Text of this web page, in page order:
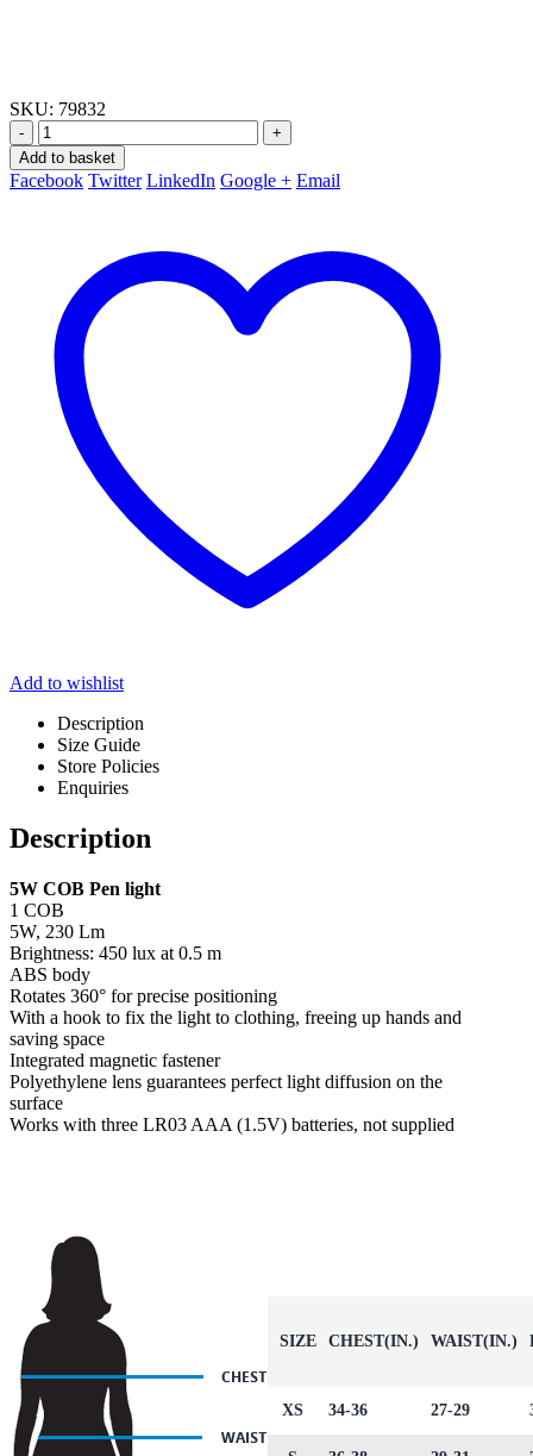
SKU: 79832
-
+
Add to basket
Facebook Twitter LinkedIn Google + Email
Add to wishlist
Description
Size Guide
Store Policies
Enquiries
Description
5W COB Pen light
1 COB
5W, 230 Lm
Brightness: 450 lux at 0.5 m
ABS body
Rotates 360° for precise positioning
With a hook to fix the light to clothing, freeing up hands and
saving space
Integrated magnetic fastener
Polyethylene lens guarantees perfect light diffusion on the
surface
Works with three LR03 AAA (1.5V) batteries, not supplied
SIZE CHEST(IN.) WAIST(IN.)
XS 34-36 27-29